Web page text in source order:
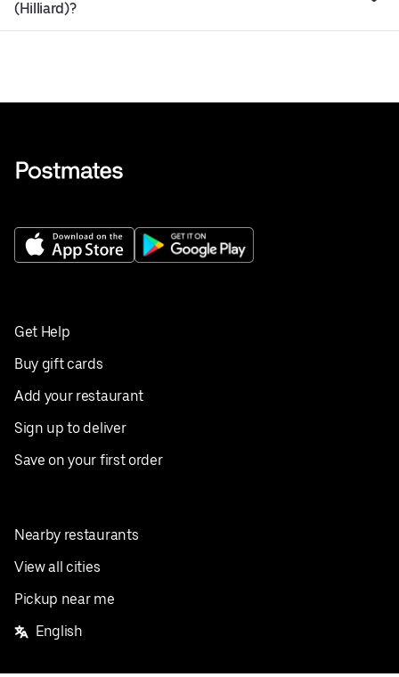
(Hilliard)?
Get Help
Buy gift cards
Add your restaurant
Sign up to deliver
Save on your first order
Nearby restaurants
View all cities
Pickup near me
English